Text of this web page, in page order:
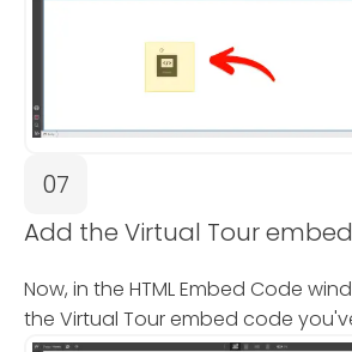
07
Add the Virtual Tour
Now, in the HTML Embed Code
the Virtual Tour embed code